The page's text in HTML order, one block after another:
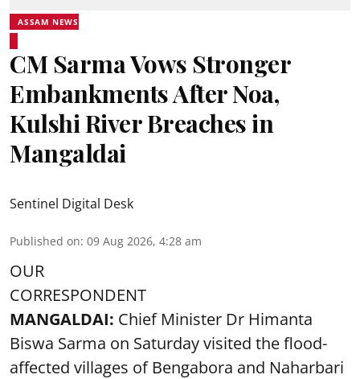
ASSAM NEWS
CM Sarma Vows Stronger
Embankments After Noa,
Kulshi River Breaches in
Mangaldai
Sentinel Digital Desk
Published on: 09 Aug 2026, 4:28 am
OUR
CORRESPONDENT
MANGALDAI: Chief Minister Dr Himanta
Biswa Sarma on Saturday visited the flood-
affected villages of Bengabora and Naharbari